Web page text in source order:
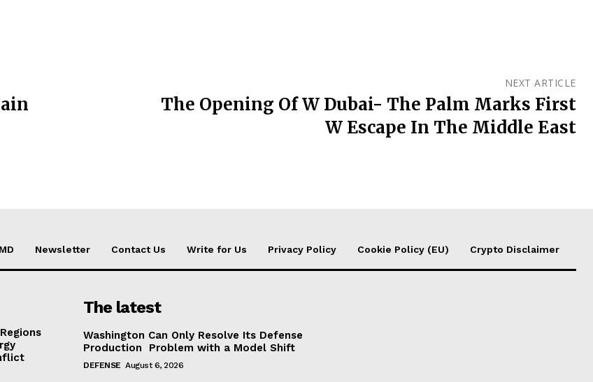
NEXT ARTICLE
The Opening Of W Dubai- The Palm Marks First
W Escape In The Middle East
Newsletter Contact Us Write for Us Privacy Policy Cookie Policy (EU) Crypto Disclaimer
Regions
The latest
Washington Can Only Resolve Its Defense
Production Problem with a Model Shift
DEFENSE August 6, 2026